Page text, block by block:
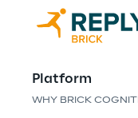
Platform
WHY BRICK